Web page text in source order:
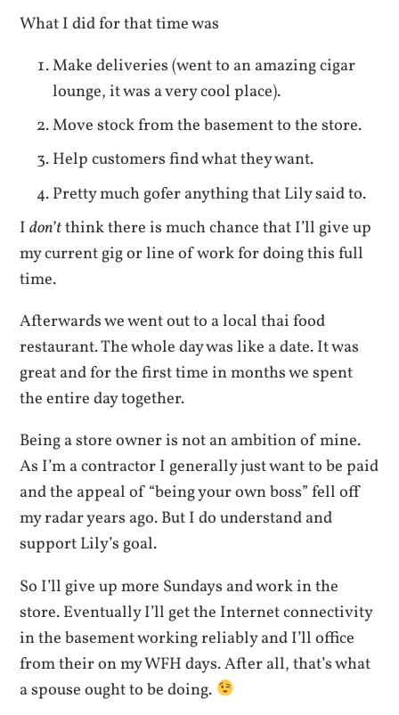
What I did for that time was
Make deliveries (went to an amazing cigar
lounge, it was a very cool place).
Move stock from the basement to the store.
Help customers find what they want.
Pretty much gofer anything that Lily said to.
Idon’tthink there is much chance that I’ll give up
my current gig or line of work for doing this full
time.
Afterwards we went out to a local thai food
restaurant. The whole day was like a date. It was
great and for the first time in months we spent
the entire day together.
Being a store owner is not an ambition of mine.
As I’m a contractor I generally just want to be paid
and the appeal of “being your own boss” fell off
my radar years ago. But I do understand and
support Lily’s goal.
So I’ll give up more Sundays and work in the
store. Eventually I’ll get the Internet connectivity
in the basement working reliably and I’ll office
from their on my WFH days. After all, that’s what
a spouse ought to be doing.